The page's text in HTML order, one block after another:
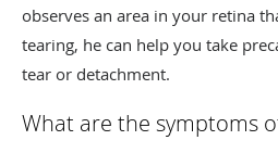
observes an area in your retina
tearing, he can help you take
tear or detachment.
What are the symptoms